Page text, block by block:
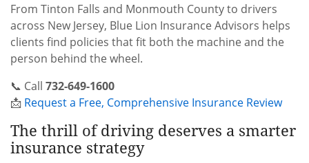
From Tinton Falls and Monmouth County to drivers
across New Jersey, Blue Lion Insurance Advisors helps
clients find policies that fit both the machine and the
person behind the wheel.
📞 Call 732-649-1600
📩 Request a Free, Comprehensive Insurance Review
The thrill of driving deserves a smarter
insurance strategy